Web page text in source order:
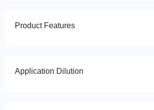
Product Features
Application Dilution